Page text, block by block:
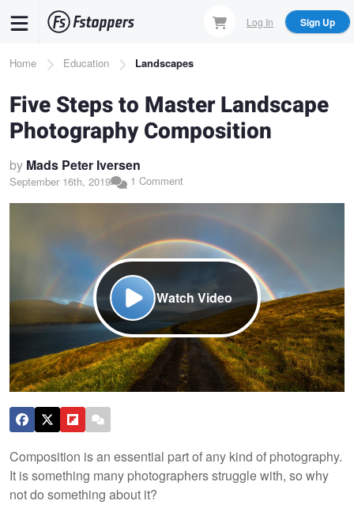
content
Log In Sign Up
Breadcrumb
Home Education Landscapes
Five Steps to Master Landscape
Photography Composition
by Mads Peter Iversen
September 16th, 2019 1 Comment
Watch Video
Composition is an essential part of any kind of photography.
It is something many photographers struggle with, so why
not do something about it?